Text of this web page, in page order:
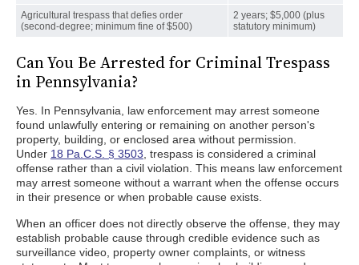
Agricultural trespass that defies order
(second-degree; minimum fine of $500)
2 years; $5,000 (plus
statutory minimum)
Can You Be Arrested for Criminal Trespass
in Pennsylvania?
Yes. In Pennsylvania, law enforcement may arrest someone
found unlawfully entering or remaining on another person's
property, building, or enclosed area without permission.
Under 18 Pa.C.S. § 3503 , trespass is considered a criminal
offense rather than a civil violation. This means law enforcement
may arrest someone without a warrant when the offense occurs
in their presence or when probable cause exists.
When an officer does not directly observe the offense, they may
establish probable cause through credible evidence such as
surveillance video, property owner complaints, or witness